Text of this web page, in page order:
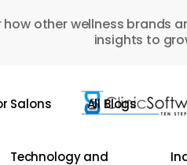
how other wellness brands
insights to
Salons All Blogs
Technology and